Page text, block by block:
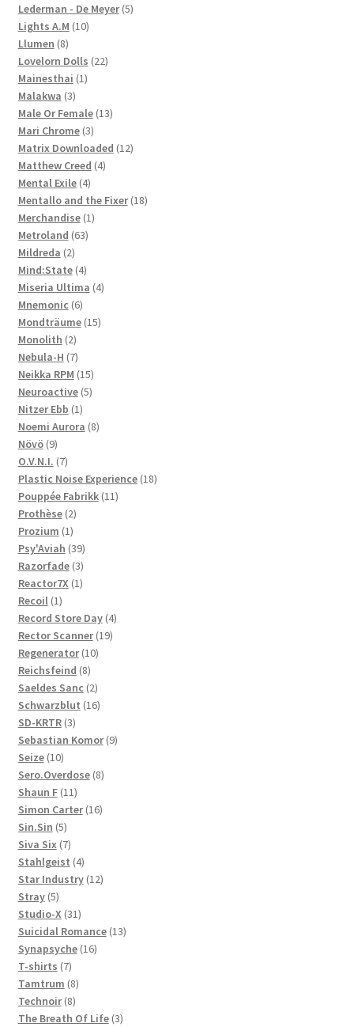
products
Lederman - De Meyer 55
Lights A.M 1010
Llumen 88
products
Lovelorn Dolls 2222
Mainesthai 11
Malakwa 33
products
Male Or Female 1313
Mari Chrome 33
products
Matrix Downloaded 1212
Matthew Creed 44
Mental Exile 44
products
Mentallo and the Fixer 1818
Merchandise 11
Metroland 6363
Mildreda 22
products
Mind:State 44
products
Miseria Ultima 44
Mnemonic 66
products
Mondträume 1515
Monolith 22
products
Nebula-H 77
products
Neikka RPM 1515
products
Neuroactive 55
Nitzer Ebb 11
product
Noemi Aurora 88
Növö 99
products
O.V.N.I. 77
products
Plastic Noise Experience 1818
Pouppée Fabrikk 1111
Prothèse 22
products
Prozium 11
product
Psy'Aviah 3939
products
Razorfade 33
products
Reactor7X 11
Recoil 11
product
Record Store Day 44
Rector Scanner 1919
Regenerator 1010
Reichsfeind 88
products
Saeldes Sanc 22
products
Schwarzblut 1616
SD-KRTR 33
products
Sebastian Komor 99
Seize 1010
products
Sero.Overdose 88
Shaun F 1111
products
Simon Carter 1616
Sin.Sin 55
products
Siva Six 77
products
Stahlgeist 44
products
Star Industry 1212
Stray 55
products
Studio-X 3131
products
Suicidal Romance 1313
Synapsyche 1616
T-shirts 77
products
Tamtrum 88
products
Technoir 88
products
The Breath Of Life 33